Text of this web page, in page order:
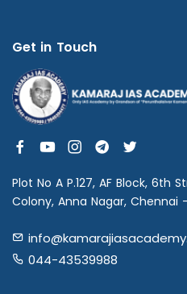
Get in Touch
Plot No A P.127, AF Block, 6th
Colony, Anna Nagar, Chennai
044-43539988